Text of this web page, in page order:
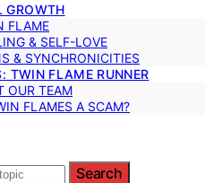
GROWTH
FLAME
& SELF-LOVE
& SYNCHRONICITIES
TWIN FLAME RUNNER
OUR TEAM
FLAMES A SCAM?
Search